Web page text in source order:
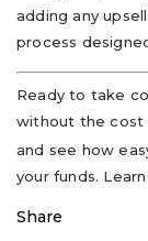
adding any
process
Ready to take
without the cost
and see how
your funds.
Share